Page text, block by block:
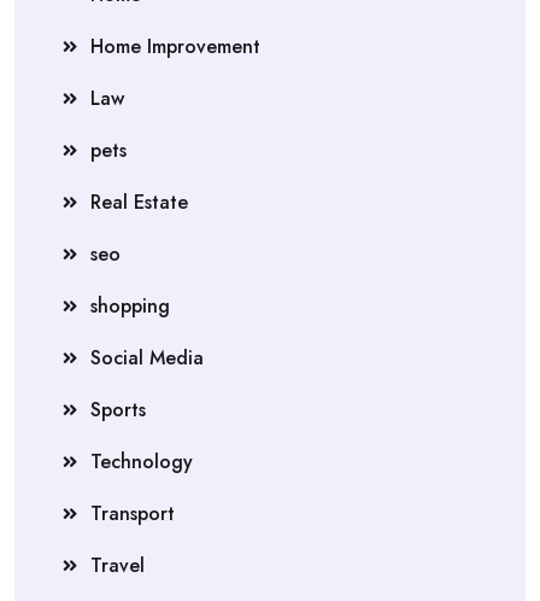
Home Improvement
Law
pets
Real Estate
seo
shopping
Social Media
Sports
Technology
Transport
Travel